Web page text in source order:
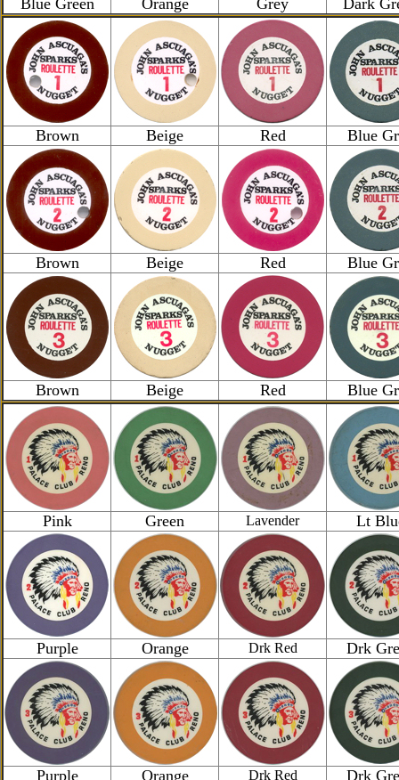
Blue Green Orange Grey Dark
Brown Beige Red Blue
Brown Beige Red Blue
Brown Beige Red Blue
Pink Green Lavender Lt
Purple Orange Drk Red Drk
Purple Orange Drk Red Drk